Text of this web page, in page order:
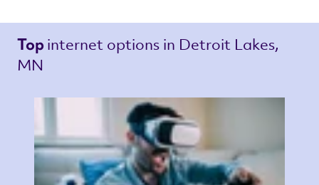
Top internet options in Detroit Lakes,
MN